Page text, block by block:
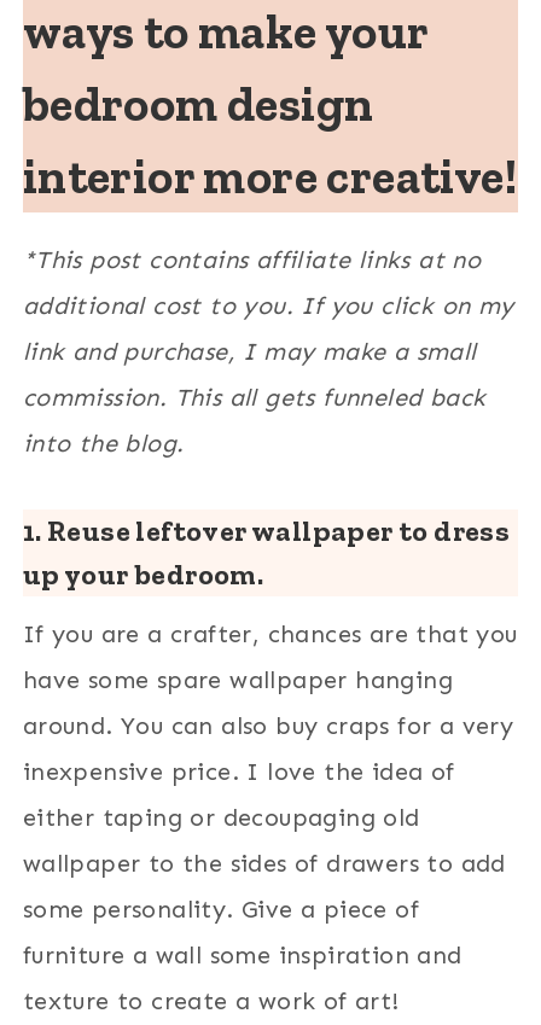
ways to make your
bedroom design
interior more creative!
*This post contains affiliate links at no
additional cost to you. If you click on my
link and purchase, I may make a small
commission. This all gets funneled back
into the blog.
1. Reuse leftover wallpaper to dress
up your bedroom.
If you are a crafter, chances are that you
have some spare wallpaper hanging
around. You can also buy craps for a very
inexpensive price. I love the idea of
either taping or decoupaging old
wallpaper to the sides of drawers to add
some personality. Give a piece of
furniture a wall some inspiration and
texture to create a work of art!